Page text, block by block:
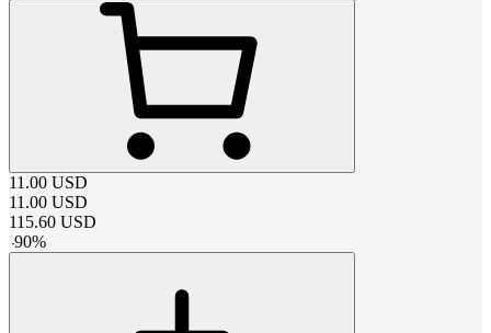
11.00 USD
11.00 USD
115.60 USD
-90%